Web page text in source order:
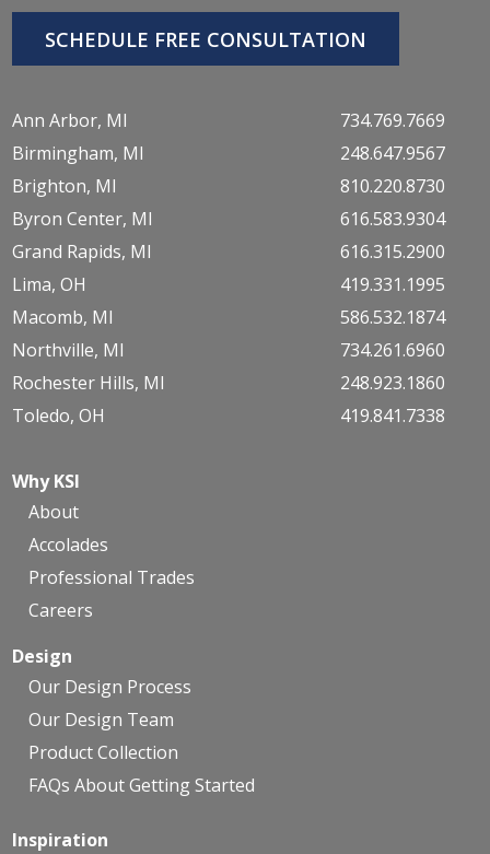
SCHEDULE FREE CONSULTATION
Ann Arbor, MI
Birmingham, MI
Brighton, MI
Byron Center, MI
Grand Rapids, MI
Lima, OH
Macomb, MI
Northville, MI
Rochester Hills, MI
Toledo, OH
734.769.7669
248.647.9567
810.220.8730
616.583.9304
616.315.2900
419.331.1995
586.532.1874
734.261.6960
248.923.1860
419.841.7338
Why KSI
About
Accolades
Professional Trades
Careers
Design
Our Design Process
Our Design Team
Product Collection
FAQs About Getting Started
Inspiration